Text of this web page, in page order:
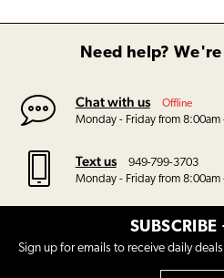
Need help?
Chat with us Offline
Monday - Friday from 8:00am
Text us
949-799-3703
Monday - Friday from 8:00am
SUBSCRIBE
Sign up for emails to receive daily